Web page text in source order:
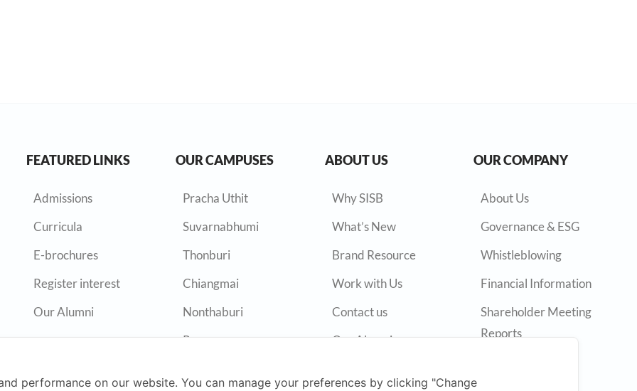
FEATURED LINKS
Admissions
Curricula
E-brochures
Register interest
Our Alumni
OUR CAMPUSES
Pracha Uthit
Suvarnabhumi
Thonburi
Chiangmai
Nonthaburi
Rayong
ABOUT US
Why SISB
What’s New
Brand Resource
Work with Us
Contact us
Our Alumni
OUR COMPANY
About Us
Governance & ESG
Whistleblowing
Financial Information
Shareholder Meeting
Reports
performance on our website. You can manage your preferences by clicking "Change